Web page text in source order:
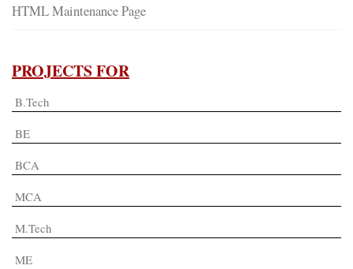
HTML Maintenance Page
PROJECTS FOR
B.Tech
BE
BCA
MCA
M.Tech
ME